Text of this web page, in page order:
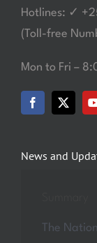
News and
The
Hotlines: ✓
(Toll-free
Mon to Fri –